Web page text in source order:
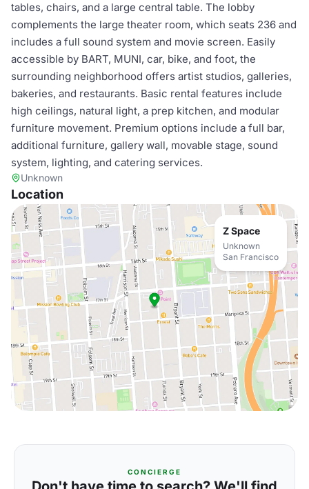
tables, chairs, and a large central table. The lobby
complements the large theater room, which seats 236 and
includes a full sound system and movie screen. Easily
accessible by BART, MUNI, car, bike, and foot, the
surrounding neighborhood offers artist studios, galleries,
bakeries, and restaurants. Basic rental features include
high ceilings, natural light, a prep kitchen, and modular
furniture movement. Premium options include a full bar,
additional furniture, gallery wall, movable stage, sound
system, lighting, and catering services.
Unknown
Location
Z Space
Unknown
San Francisco
CONCIERGE